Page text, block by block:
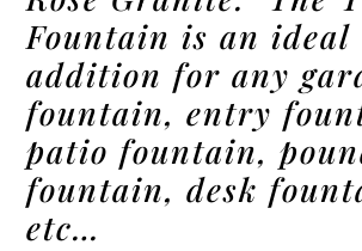
Fountain is an ideal
addition for any
fountain, entry
patio fountain,
fountain, desk
etc…